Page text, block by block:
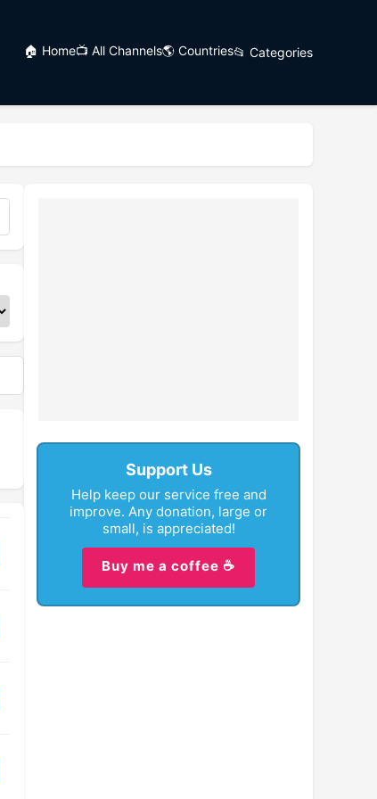
🏠 Home📺 All Channels🌎 Countries📂 Categories
Support Us
Help keep our service free and
improve. Any donation, large or
small, is appreciated!
Buy me a coffee ☕